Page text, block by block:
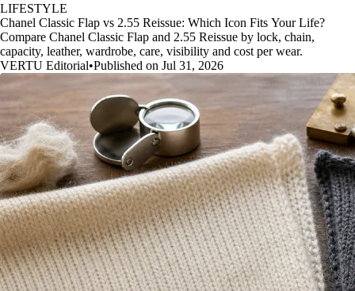
LIFESTYLE
Chanel Classic Flap vs 2.55 Reissue: Which Icon Fits Your Life?
Compare Chanel Classic Flap and 2.55 Reissue by lock, chain,
capacity, leather, wardrobe, care, visibility and cost per wear.
VERTU Editorial•Published on Jul 31, 2026